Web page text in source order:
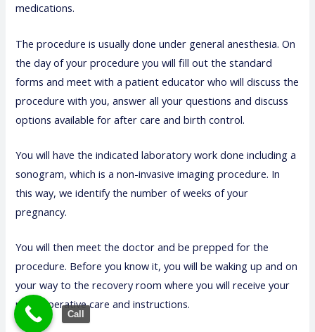
medications.
The procedure is usually done under general anesthesia. On
the day of your procedure you will fill out the standard
forms and meet with a patient educator who will discuss the
procedure with you, answer all your questions and discuss
options available for after care and birth control.
You will have the indicated laboratory work done including a
sonogram, which is a non-invasive imaging procedure. In
this way, we identify the number of weeks of your
pregnancy.
You will then meet the doctor and be prepped for the
procedure. Before you know it, you will be waking up and on
your way to the recovery room where you will receive your
post-operative care and instructions.
Call